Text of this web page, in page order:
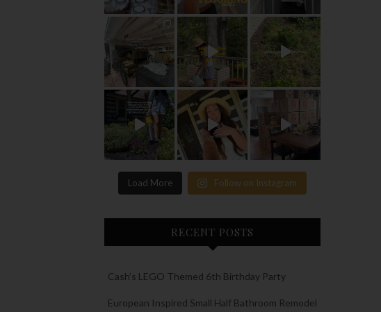
Load More Follow on Instagram
RECENT POSTS
Cash’s LEGO Themed 6th Birthday Party
European Inspired Small Half Bathroom Remodel